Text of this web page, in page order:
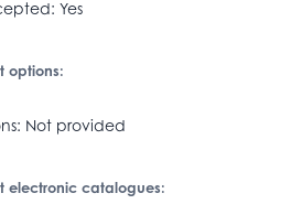
Yes
options:
Not provided
electronic catalogues: